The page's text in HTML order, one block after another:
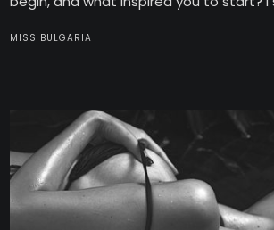
MISS BULGARIA